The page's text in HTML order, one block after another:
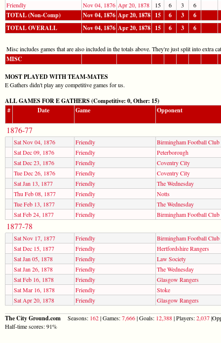
Friendly Nov 04, 1876 Apr 20, 1878 15 6 3 6
TOTAL (Non-Comp) Nov 04, 1876 Apr 20, 1878 15 6 3
6
TOTAL OVERALL
Nov 04, 1876 Apr 20, 1878 15 6 3 6
Misc includes games that are also included in the totals above. They're just split into extra
MISC
MOST PLAYED WITH TEAM-MATES
E Gathers didn't play any competitive games for us.
ALL GAMES FOR E GATHERS (Competitive: 0, Other: 15)
#
Date Game Opponent
1876-77
Sat Nov 04, 1876 Friendly
Birmingham Football Club
Sat Dec 09, 1876
Friendly
Peterborough
Sat Dec 23, 1876
Friendly
Coventry City
Tue Dec 26, 1876
Friendly
Coventry City
Sat Jan 13, 1877
Friendly
The Wednesday
Thu Feb 08, 1877
Friendly
Notts
Tue Feb 13, 1877
Friendly
The Wednesday
Sat Feb 24, 1877
Friendly Birmingham Football Club
1877-78
Sat Nov 17, 1877 Friendly
Birmingham Football Club
Sat Dec 15, 1877
Friendly
Hertfordshire Rangers
Sat Jan 05, 1878
Friendly
Law Society
Sat Jan 26, 1878
Friendly
The Wednesday
Sat Feb 16, 1878
Friendly
Glasgow Rangers
Sat Mar 16, 1878
Friendly
Stoke
Sat Apr 20, 1878
Friendly Glasgow Rangers
The City Ground.com Seasons: 162| Games:7,666| Goals: 12,388| Players:2,037
Half-time scores: 91%